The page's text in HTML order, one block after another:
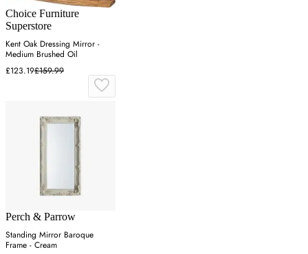
Choice Furniture
Superstore
Kent Oak Dressing Mirror -
Medium Brushed Oil
£123.19£159.99
Perch & Parrow
Standing Mirror Baroque
Frame - Cream